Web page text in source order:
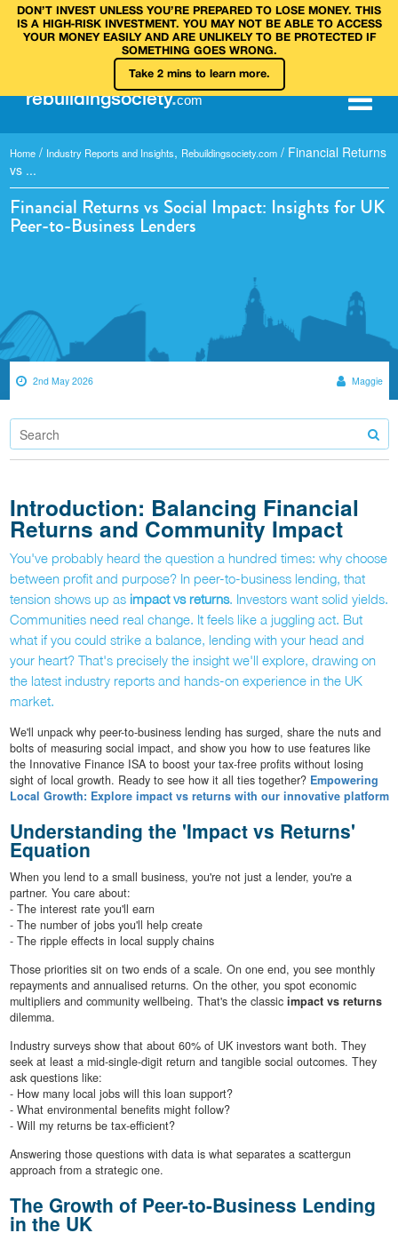
DON’T INVEST UNLESS YOU’RE PREPARED TO LOSE MONEY. THIS
IS A HIGH‑RISK INVESTMENT. YOU MAY NOT BE ABLE TO ACCESS
YOUR MONEY EASILY AND ARE UNLIKELY TO BE PROTECTED IF
SOMETHING GOES WRONG.
Take 2 mins to learn more.
rebuildingsociety.com
Home / Industry Reports and Insights, Rebuildingsociety.com / Financial Returns
vs ...
Financial Returns vs Social Impact: Insights for UK
Peer-to-Business Lenders
2nd May 2026 Maggie
Introduction: Balancing Financial
Returns and Community Impact
You've probably heard the question a hundred times: why choose
between profit and purpose? In peer-to-business lending, that
tension shows up as impact vs returns. Investors want solid yields.
Communities need real change. It feels like a juggling act. But
what if you could strike a balance, lending with your head and
your heart? That's precisely the insight we'll explore, drawing on
the latest industry reports and hands-on experience in the UK
market.
We'll unpack why peer-to-business lending has surged, share the nuts and
bolts of measuring social impact, and show you how to use features like
the Innovative Finance ISA to boost your tax-free profits without losing
sight of local growth. Ready to see how it all ties together? Empowering
Local Growth: Explore impact vs returns with our innovative platform
Understanding the 'Impact vs Returns'
Equation
When you lend to a small business, you're not just a lender, you're a
partner. You care about:
- The interest rate you'll earn
- The number of jobs you'll help create
- The ripple effects in local supply chains
Those priorities sit on two ends of a scale. On one end, you see monthly
repayments and annualised returns. On the other, you spot economic
multipliers and community wellbeing. That's the classic impact vs returns
dilemma.
Industry surveys show that about 60% of UK investors want both. They
seek at least a mid-single-digit return and tangible social outcomes. They
ask questions like:
- How many local jobs will this loan support?
- What environmental benefits might follow?
- Will my returns be tax-efficient?
Answering those questions with data is what separates a scattergun
approach from a strategic one.
The Growth of Peer-to-Business Lending
in the UK